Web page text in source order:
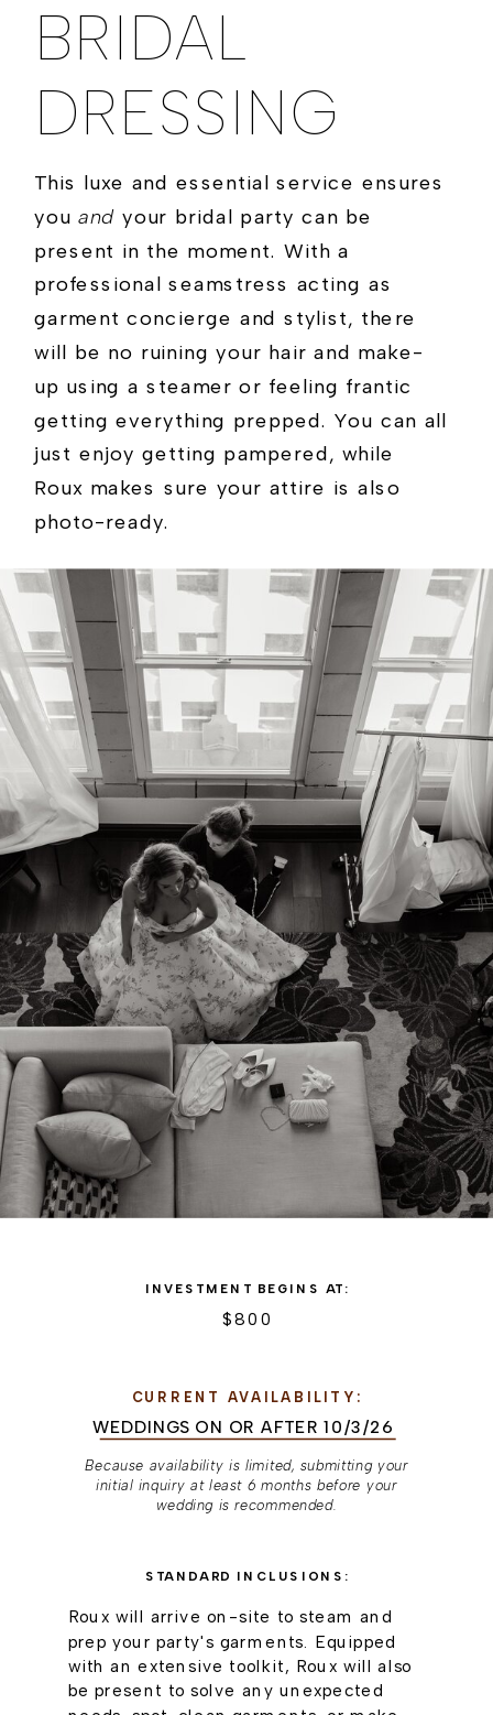
BRIDAL
DRESSING
This luxe and essential service ensures
you and your bridal party can be
present in the moment. With a
professional seamstress acting as
garment concierge and stylist, there
will be no ruining your hair and make-
up using a steamer or feeling frantic
getting everything prepped. You can all
just enjoy getting pampered, while
Roux makes sure your attire is also
photo-ready.
CURRENT AVAILABILITY:
WEDDINGS ON OR AFTER 10/3/26
STANDARD INCLUSIONS:
Roux will arrive on-site to steam and
prep your party's garments. Equipped
with an extensive toolkit, Roux will also
be present to solve any unexpected
Because availability is limited, submitting your
initial inquiry at least 6 months before your
wedding is recommended.
INVESTMENT BEGINS AT:
$800